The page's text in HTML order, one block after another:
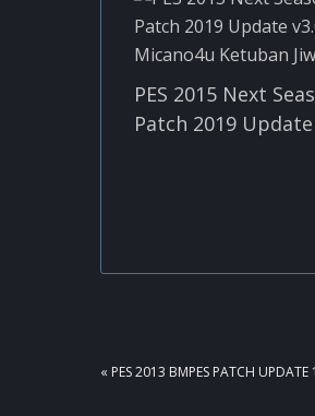
PES 2015 Next
Patch 2019
PREVIOUS
« PES 2013 BMPES PATCH UPDATE